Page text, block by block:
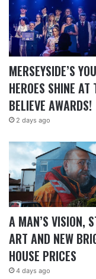
MERSEYSIDE’S
HEROES SHINE AT
BELIEVE AWARDS!
2 days ago
A MAN’S VISION,
ART AND NEW
HOUSE PRICES
4 days ago